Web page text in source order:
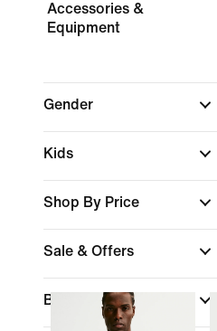
Accessories &
Equipment
Gender
Kids
Shop By Price
Sale & Offers
Brand (1)